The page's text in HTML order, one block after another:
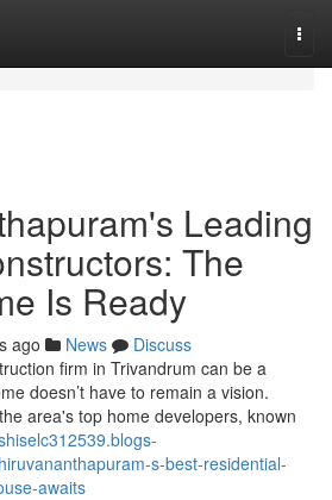
Leading
The
Is Ready
ago News
Discuss
firm in Trivandrum can be a
doesn’t have to remain a vision.
area's top home developers, known
s-best-residential-
awaits